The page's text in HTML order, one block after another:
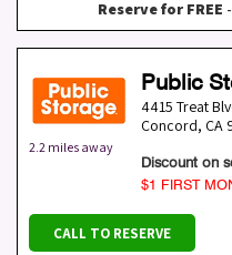
Reserve for FREE
2.2 miles away
Public
4415 Treat
Concord, CA
Discount on
$1 FIRST
CALL TO RESERVE